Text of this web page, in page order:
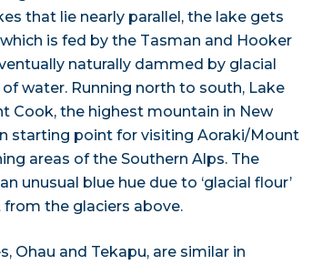
that lie nearly parallel, the lake gets
is fed by the Tasman and Hooker
naturally dammed by glacial
water. Running north to south, Lake
Cook, the highest mountain in New
starting point for visiting Aoraki/Mount
areas of the Southern Alps. The
unusual blue hue due to ‘glacial flour’
the glaciers above.
Ohau and Tekapu, are similar in